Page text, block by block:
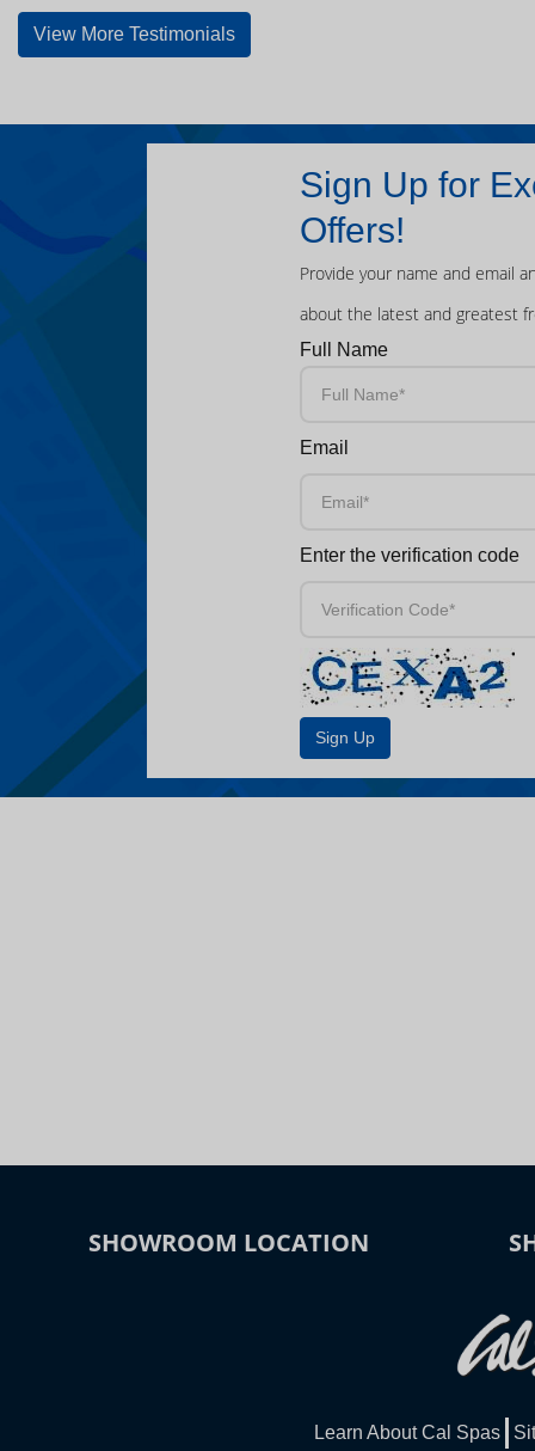
View More Testimonials
Sign Up for
Offers!
Provide your name and email
about the latest and greatest
Full Name
Email
Enter the verification code
SHOWROOM LOCATION
Learn About Cal Spas